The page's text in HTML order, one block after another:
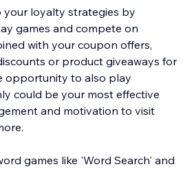
your loyalty strategies by
games and compete on
with your coupon offers,
or product giveaways for
opportunity to also play
could be your most effective
and motivation to visit
games like 'Word Search' and